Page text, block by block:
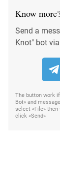
Know
Send a
Knot" bot
The button work
Bot» and
select «File»
click «Send»